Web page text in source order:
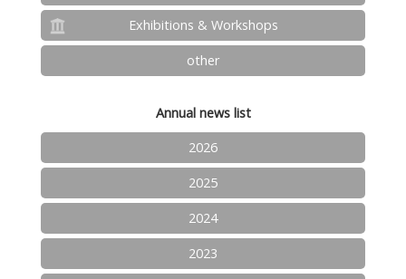
Exhibitions & Workshops
other
Annual news list
2026
2025
2024
2023